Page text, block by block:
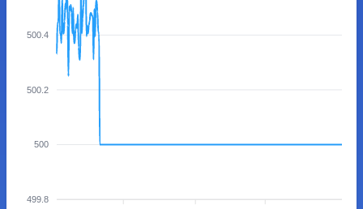
500.4
500.2
500
499.8